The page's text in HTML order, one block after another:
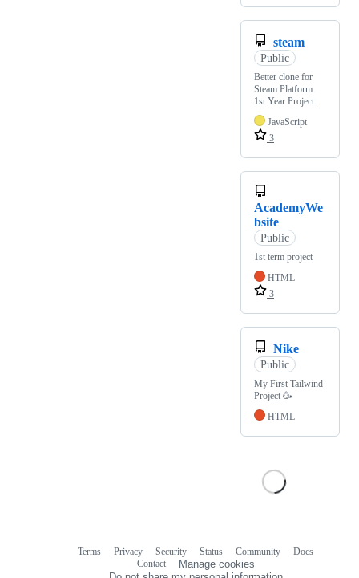
steam
Public
Better clone for
Steam Platform.
1st Year Project.
JavaScript
3
AcademyWe
bsite
Public
1st term project
HTML
3
Nike
Public
My First Tailwind
Project 🥳
HTML
Terms Privacy Security Status Community
Docs
Contact
Manage cookies